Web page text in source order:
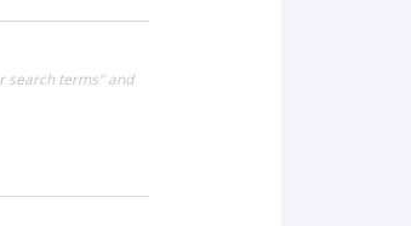
search terms" and